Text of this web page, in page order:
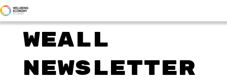
WEALL
NEWSLETTER